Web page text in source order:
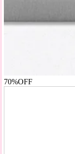
70%OFF